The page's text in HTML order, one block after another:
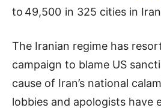
to 49,500 in 325 cities in
The Iranian regime has
campaign to blame US
cause of Iran’s national
lobbies and apologists have